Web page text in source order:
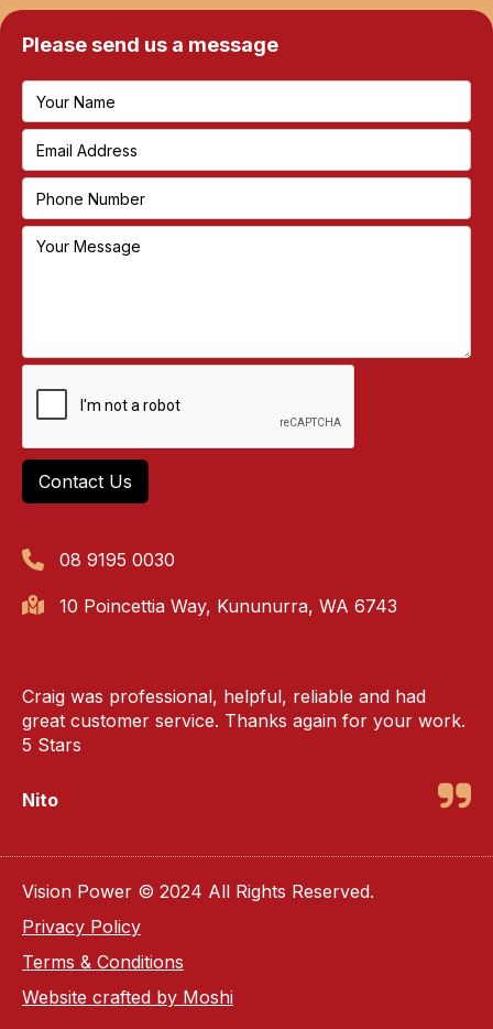
Please send us a message
08 9195 0030
10 Poincettia Way, Kununurra, WA 6743
Craig was professional, helpful, reliable and had
great customer service. Thanks again for your work.
5 Stars
Nito
Vision Power © 2024 All Rights Reserved.
Privacy Policy
Terms & Conditions
Website crafted by Moshi